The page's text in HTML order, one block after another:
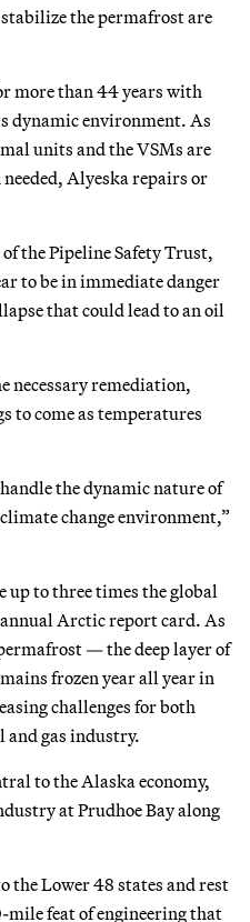
the permafrost are
more than 44 years with
dynamic environment. As
units and the VSMs are
Alyeska repairs or
the Pipeline Safety Trust,
to be in immediate danger
that could lead to an oil
necessary remediation,
to come as temperatures
the dynamic nature of
change environment,”
to three times the global
annual Arctic report card. As
— the deep layer of
frozen year all year in
challenges for both
gas industry.
to the Alaska economy,
at Prudhoe Bay along
the Lower 48 states and rest
feat of engineering that